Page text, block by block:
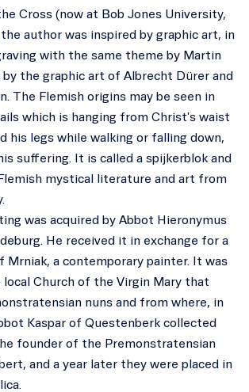
Cross (now at Bob Jones University,
author was inspired by graphic art, in
with the same theme by Martin
by the graphic art of Albrecht Dürer and
The Flemish origins may be seen in
which is hanging from Christ's waist
his legs while walking or falling down,
suffering. It is called a spijkerblok and
mystical literature and art from
was acquired by Abbot Hieronymus
He received it in exchange for a
Mrniak, a contemporary painter. It was
Church of the Virgin Mary that
nuns and from where, in
Kaspar of Questenberk collected
founder of the Premonstratensian
and a year later they were placed in